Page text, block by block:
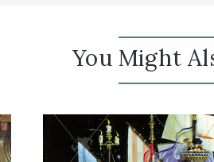
You Might